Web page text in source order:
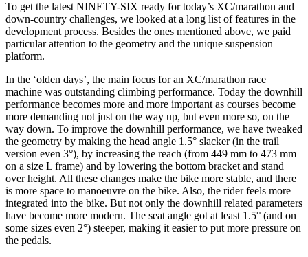
To get the latest NINETY-SIX ready for today’s XC/marathon and
down-country challenges, we looked at a long list of features in the
development process. Besides the ones mentioned above, we paid
particular attention to the geometry and the unique suspension
platform.
In the ‘olden days’, the main focus for an XC/marathon race
machine was outstanding climbing performance. Today the downhill
performance becomes more and more important as courses become
more demanding not just on the way up, but even more so, on the
way down. To improve the downhill performance, we have tweaked
the geometry by making the head angle 1.5° slacker (in the trail
version even 3°), by increasing the reach (from 449 mm to 473 mm
on a size L frame) and by lowering the bottom bracket and stand
over height. All these changes make the bike more stable, and there
is more space to manoeuvre on the bike. Also, the rider feels more
integrated into the bike. But not only the downhill related parameters
have become more modern. The seat angle got at least 1.5° (and on
some sizes even 2°) steeper, making it easier to put more pressure on
the pedals.